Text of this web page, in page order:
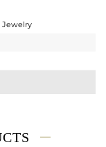
Jewelry